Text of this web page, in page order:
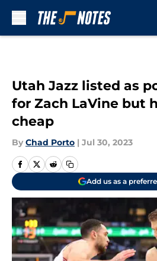
Utah Jazz listed as
for Zach LaVine but
cheap
By Chad Porto | Jul 30, 2023
Add us as a